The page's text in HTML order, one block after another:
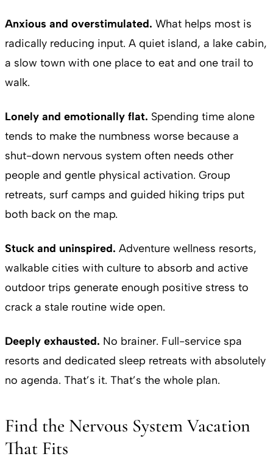
Anxious and overstimulated. What helps most is
radically reducing input. A quiet island, a lake cabin,
a slow town with one place to eat and one trail to
walk.
Lonely and emotionally flat. Spending time alone
tends to make the numbness worse because a
shut-down nervous system often needs other
people and gentle physical activation. Group
retreats, surf camps and guided hiking trips put
both back on the map.
Stuck and uninspired. Adventure wellness resorts,
walkable cities with culture to absorb and active
outdoor trips generate enough positive stress to
crack a stale routine wide open.
Deeply exhausted. No brainer. Full-service spa
resorts and dedicated sleep retreats with absolutely
no agenda. That’s it. That’s the whole plan.
Find the Nervous System Vacation
That Fits